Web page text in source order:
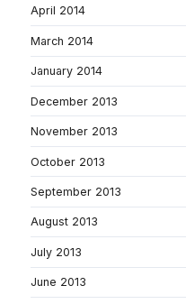
April 2014
March 2014
January 2014
December 2013
November 2013
October 2013
September 2013
August 2013
July 2013
June 2013